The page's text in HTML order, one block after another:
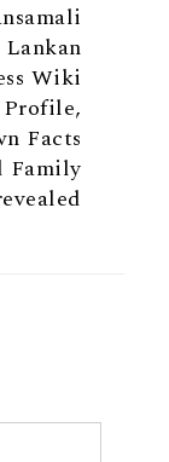
Wiki
Facts
Family